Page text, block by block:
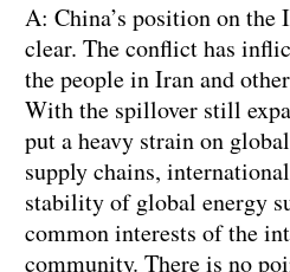
A: China’s position on
clear. The conflict has
the people in Iran and
With the spillover still
put a heavy strain on
supply chains,
stability of global energy
common interests of the
community. There is no